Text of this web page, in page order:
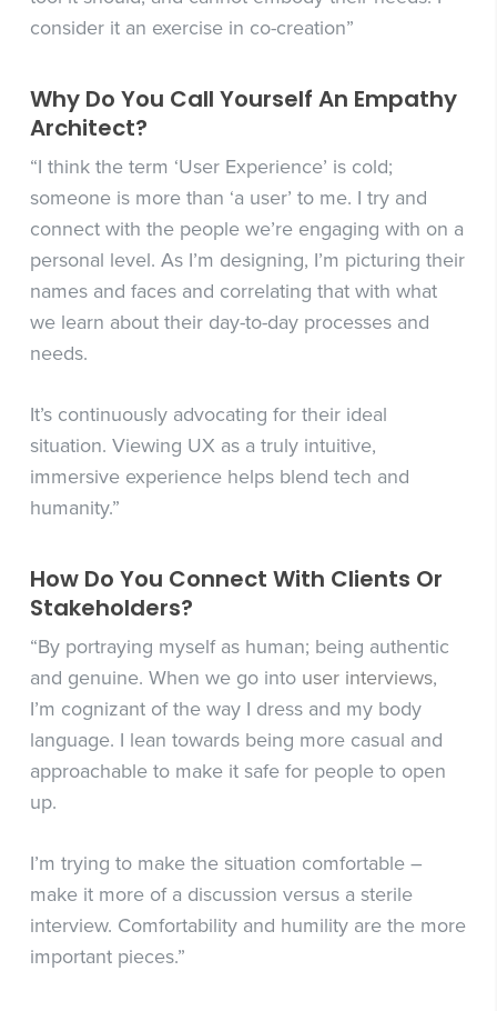
consider it an exercise in co-creation”
Why Do You Call Yourself An Empathy
Architect?
“I think the term ‘User Experience’ is cold;
someone is more than ‘a user’ to me. I try and
connect with the people we’re engaging with on a
personal level. As I’m designing, I’m picturing their
names and faces and correlating that with what
we learn about their day-to-day processes and
needs.
It’s continuously advocating for their ideal
situation. Viewing UX as a truly intuitive,
immersive experience helps blend tech and
humanity.”
How Do You Connect With Clients Or
Stakeholders?
“By portraying myself as human; being authentic
and genuine. When we go into user interviews,
I’m cognizant of the way I dress and my body
language. I lean towards being more casual and
approachable to make it safe for people to open
up.
I’m trying to make the situation comfortable –
make it more of a discussion versus a sterile
interview. Comfortability and humility are the more
important pieces.”